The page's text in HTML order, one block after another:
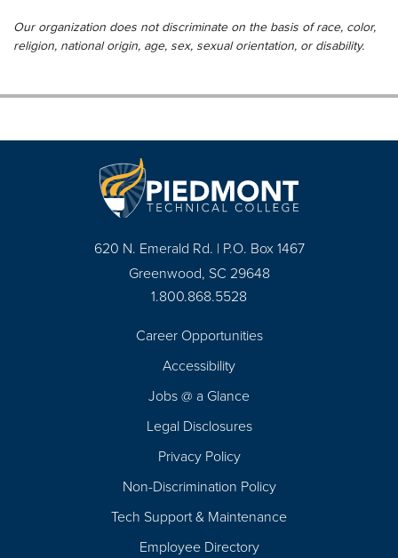
Our organization does not discriminate on the basis of race, color,
religion, national origin, age, sex, sexual orientation, or disability.
620 N. Emerald Rd. | P.O. Box 1467
Greenwood, SC 29648
1.800.868.5528
Career Opportunities
Accessibility
Jobs @ a Glance
Legal Disclosures
Privacy Policy
Non-Discrimination Policy
Tech Support & Maintenance
Employee Directory